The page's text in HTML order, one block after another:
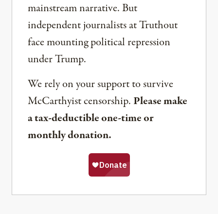
mainstream narrative. But
independent journalists at Truthout
face mounting political repression
under Trump.
We rely on your support to survive
McCarthyist censorship. Please make
a tax-deductible one-time or
monthly donation.